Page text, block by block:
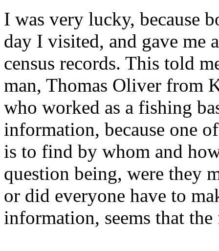
I was very lucky, because
day I visited, and gave me
census records. This told
man, Thomas Oliver from
who worked as a fishing
information, because one
is to find by whom and
question being, were they
or did everyone have to
information, seems that